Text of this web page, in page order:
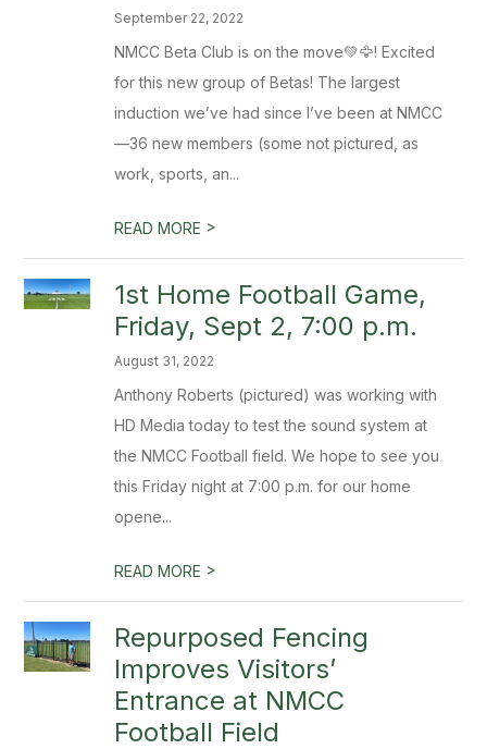
September 22, 2022
NMCC Beta Club is on the move💚🦅! Excited
for this new group of Betas! The largest
induction we’ve had since I’ve been at NMCC
—36 new members (some not pictured, as
work, sports, an...
READ MORE >
1st Home Football Game,
Friday, Sept 2, 7:00 p.m.
August 31, 2022
Anthony Roberts (pictured) was working with
HD Media today to test the sound system at
the NMCC Football field. We hope to see you
this Friday night at 7:00 p.m. for our home
opene...
READ MORE >
Repurposed Fencing
Improves Visitors’
Entrance at NMCC
Football Field